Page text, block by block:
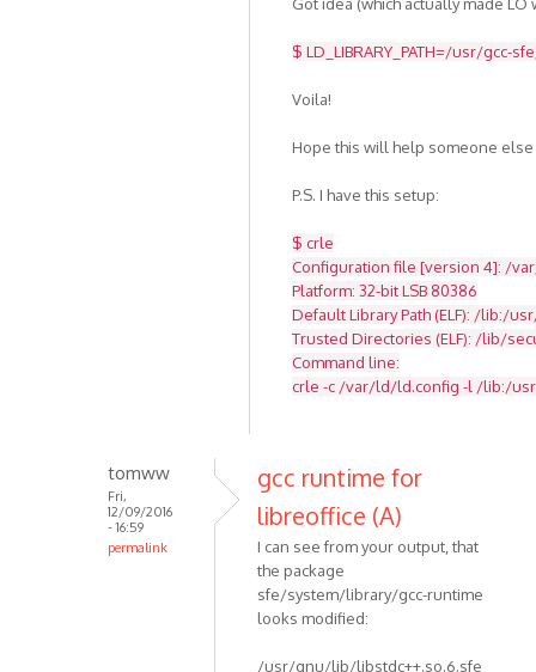
$ LD_LIBRARY_PATH=/usr/
Voila!
Hope this will help someone else
P.S. I have this setup:
$ crle
Configuration file [version 4]: /
Platform: 32-bit LSB 80386
Default Library Path (ELF): /lib:/
Trusted Directories (ELF): /lib/
Command line:
crle -c /var/ld/ld.config -l /lib:/
tomww
Fri,
12/09/2016
- 16:59
permalink
gcc runtime for
libreoffice (A)
I can see from your output, that
the package
sfe/system/library/gcc-runtime
looks modified:
/usr/gnu/lib/libstdc++.so.6.sfe